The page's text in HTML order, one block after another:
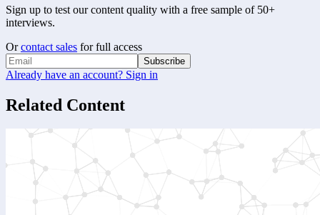
Sign up to test our content quality with a free sample of 50+
interviews.
Or contact sales for full access
Subscribe
Already have an account? Sign in
Related Content